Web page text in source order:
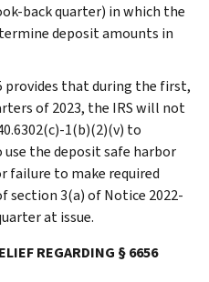
back quarter) in which the
deposit amounts in
provides that during the first,
of 2023, the IRS will not
1(b)(2)(v) to
the deposit safe harbor
failure to make required
section 3(a) of Notice 2022-
at issue.
REGARDING § 6656